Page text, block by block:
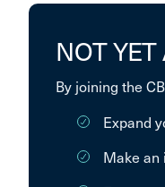
NOT
By joining the
Expand
Make an